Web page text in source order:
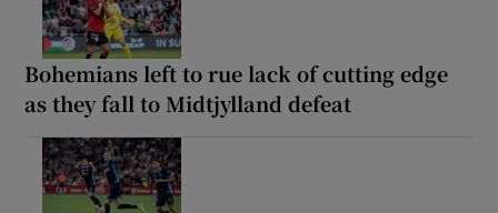
Bohemians left to rue lack of cutting edge
as they fall to Midtjylland defeat